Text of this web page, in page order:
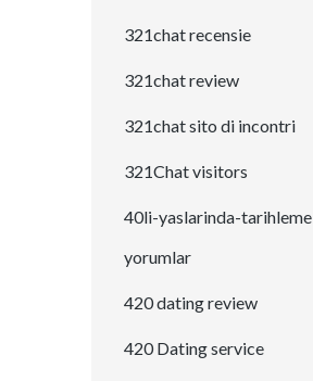
321chat recensie
321chat review
321chat sito di incontri
321Chat visitors
40li-yaslarinda-tarihleme
yorumlar
420 dating review
420 Dating service